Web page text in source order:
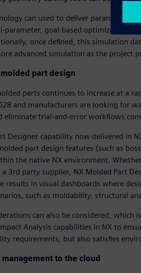
can used to deliver
parameter, goal-based optimization
once defined, this simulation
advanced simulation as the project
part design
parts continues to increase at a
and manufacturers are looking for
eliminate trial-and-error workflows
Designer capability now delivered in
part design features (such as
the native NX environment.
3rd party supplier, NX Molded Part
results in visual dashboards where
such as moldability, structural
can also be considered,
Analysis capabilities in NX to
requirements, but also satisfies
to the cloud